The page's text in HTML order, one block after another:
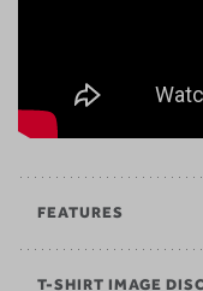
FEATURES
T-SHIRT IMAGE